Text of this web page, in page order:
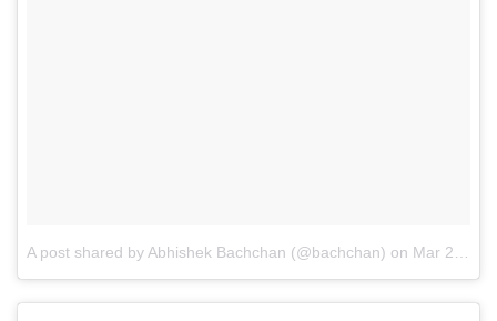
A post shared by Abhishek Bachchan (@bachchan) on Mar 24, 2016 at 9:23pm PDT